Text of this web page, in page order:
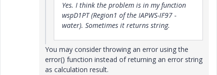
Yes. I think the problem is in my function
wspD1PT (Region1 of the IAPWS-IF97 -
water). Sometimes it returns string.
You may consider throwing an error using the
error() function instead of returning an error string
as calculation result.